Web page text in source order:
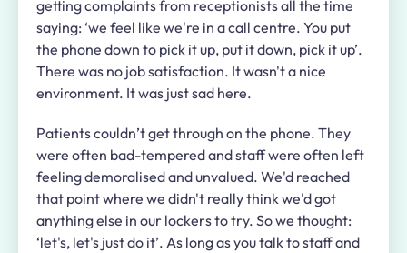
getting complaints from receptionists all the time
saying: ‘we feel like we're in a call centre. You put
the phone down to pick it up, put it down, pick it up’.
There was no job satisfaction. It wasn't a nice
environment. It was just sad here.
Patients couldn’t get through on the phone. They
were often bad-tempered and staff were often left
feeling demoralised and unvalued. We'd reached
that point where we didn't really think we'd got
anything else in our lockers to try. So we thought:
‘let's, let's just do it’. As long as you talk to staff and